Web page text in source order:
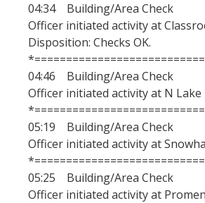
Request Police and SSA Services
Events
Police Insight Program
Safety Info/Victim Services
Clery Act Statistics & Annual Reports
04:34 Building/Area
Officer initiated activity at
Disposition: Checks OK.
04:46 Building/Area
Officer initiated activity at N Lake
05:19 Building/Area
Officer initiated activity at
05:25 Building/Area
Officer initiated activity at